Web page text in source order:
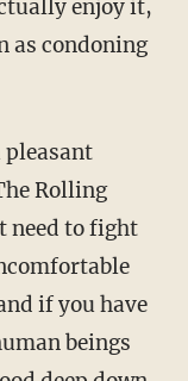
enjoy it,
as condoning
pleasant
Rolling
need to fight
if you have
beings